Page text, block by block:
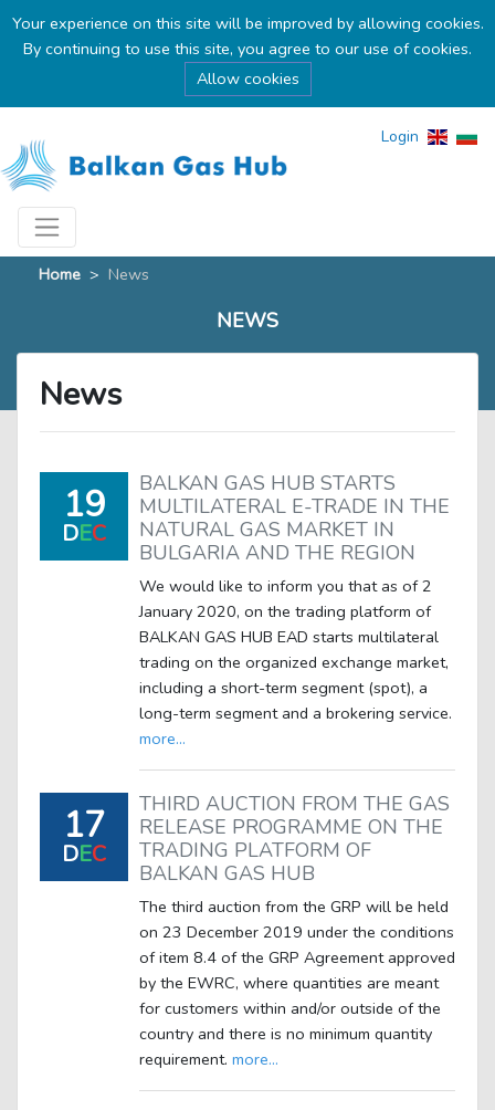
Your experience on this site will be improved by allowing cookies.
By continuing to use this site, you agree to our use of cookies.
Allow cookies
Login
Home > News
NEWS
News
19
DEC
BALKAN GAS HUB STARTS
MULTILATERAL E-TRADE IN THE
NATURAL GAS MARKET IN
BULGARIA AND THE REGION
We would like to inform you that as of 2
January 2020, on the trading platform of
BALKAN GAS HUB EAD starts multilateral
trading on the organized exchange market,
including a short-term segment (spot), a
long-term segment and a brokering service.
more...
17
DEC
THIRD AUCTION FROM THE GAS
RELEASE PROGRAMME ON THE
TRADING PLATFORM OF
BALKAN GAS HUB
The third auction from the GRP will be held
on 23 December 2019 under the conditions
of item 8.4 of the GRP Agreement approved
by the EWRC, where quantities are meant
for customers within and/or outside of the
country and there is no minimum quantity
requirement. more...